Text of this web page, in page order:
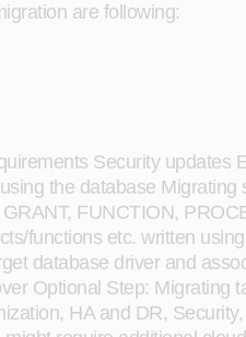
are following:
Security updates
the database Migrating
FUNCTION,
functions etc. written
database driver and
Optional Step: Migrating
HA and DR,